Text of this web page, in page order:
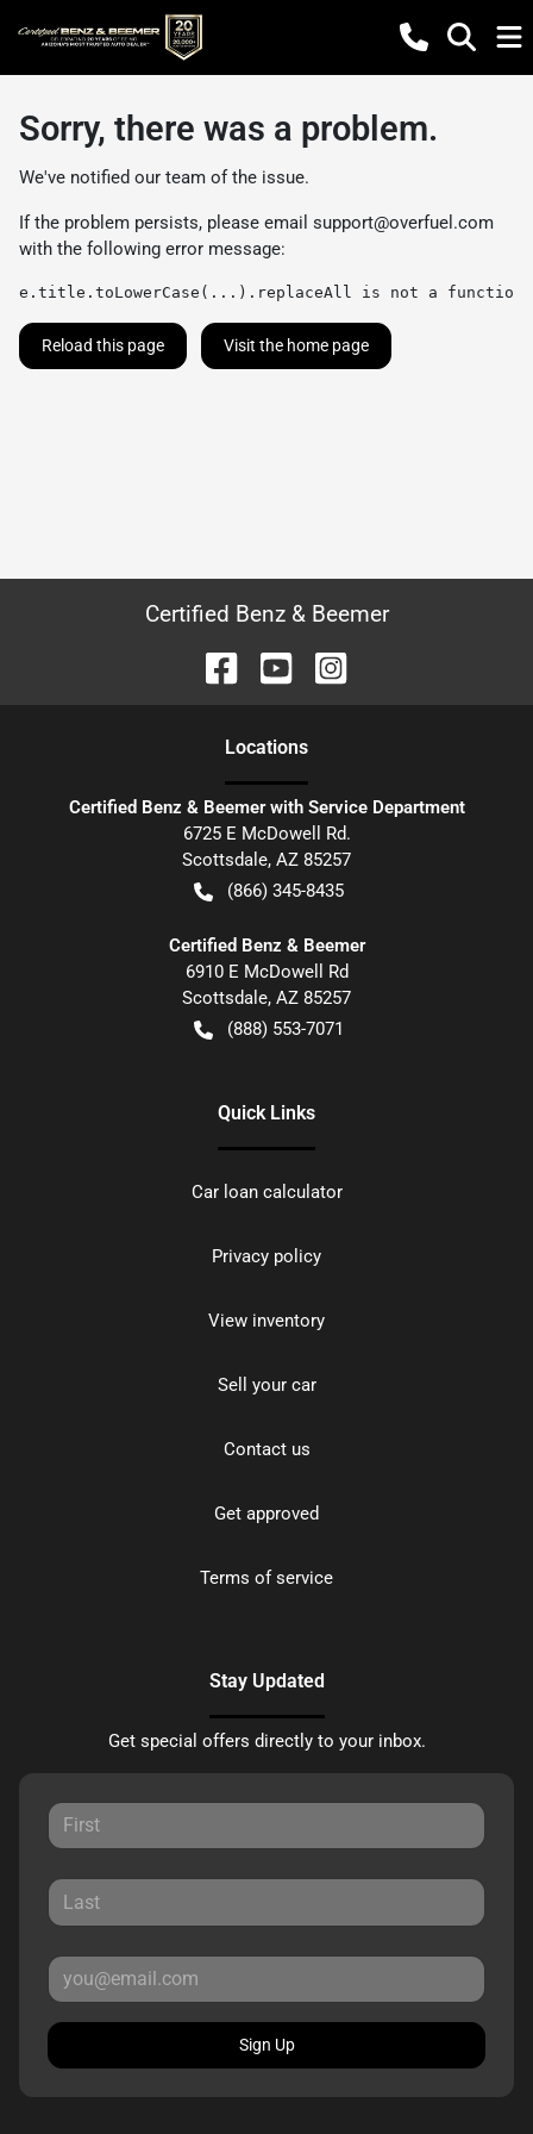
Sorry, there was a problem.
We've notified our team of the issue.
If the problem persists, please email support@overfuel.com
with the following error message:
e.title.toLowerCase(...).replaceAll is not a function
Reload this page Visit the home page
Certified Benz & Beemer
Locations
Certified Benz & Beemer with Service Department
6725 E McDowell Rd.
Scottsdale, AZ 85257
(866) 345-8435
Certified Benz & Beemer
6910 E McDowell Rd
Scottsdale, AZ 85257
(888) 553-7071
Quick Links
Car loan calculator
Privacy policy
View inventory
Sell your car
Contact us
Get approved
Terms of service
Stay Updated
Get special offers directly to your inbox.
Sign Up